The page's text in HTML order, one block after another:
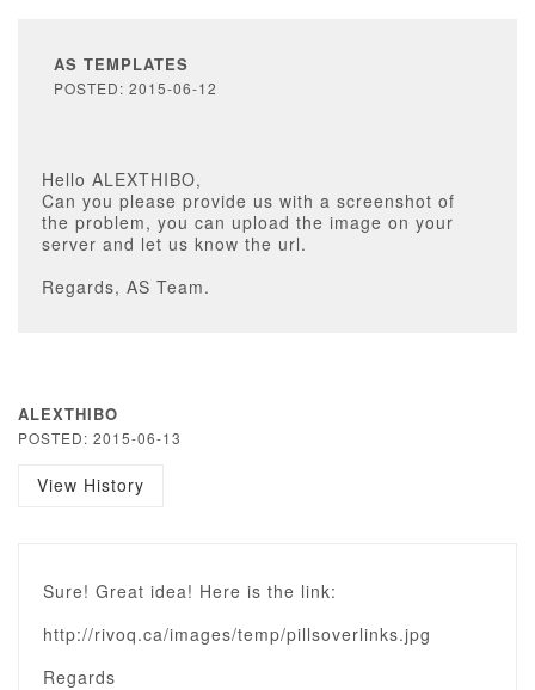
AS TEMPLATES
POSTED: 2015-06-12
Hello ALEXTHIBO,
Can you please provide us with a screenshot of
the problem, you can upload the image on your
server and let us know the url.
Regards, AS Team.
ALEXTHIBO
POSTED: 2015-06-13
View History
Sure! Great idea! Here is the link:
http://rivoq.ca/images/temp/pillsoverlinks.jpg
Regards